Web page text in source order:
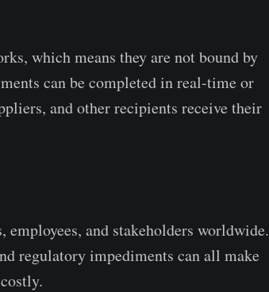
which means they are not bound by
can be completed in real-time or
and other recipients receive their
employees, and stakeholders worldwide.
regulatory impediments can all make